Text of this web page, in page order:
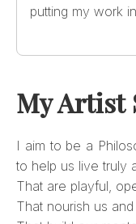
putting my work
My Artist
I aim to be a
to help us live truly
That are playful,
That nourish us